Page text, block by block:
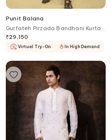
Punit Balana
Gurfateh Pirzada Bandhani Kurta
With Pant
₹29,150
Virtual Try-On In High Demand